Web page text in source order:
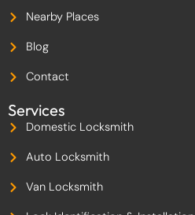
e
b
o
-
m
Nearby Places
Blog
Contact
Services
Domestic Locksmith
Auto Locksmith
Van Locksmith